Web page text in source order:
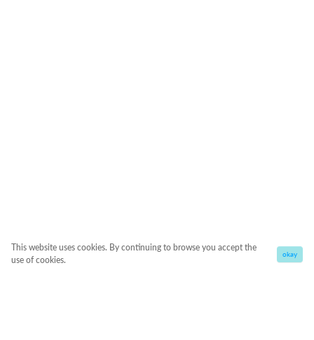
This website uses cookies. By continuing to browse you accept the
use of cookies.
okay